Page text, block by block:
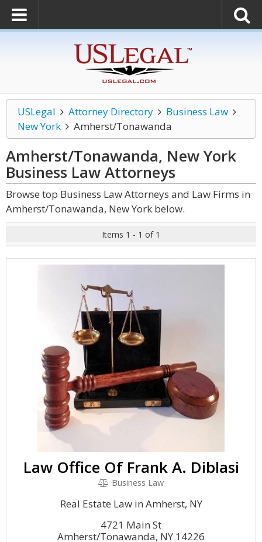
USLegal Attorney Directory
Business Law
New York
Amherst/Tonawanda
Amherst/Tonawanda, New York
Business LawAttorneys
Browse top Business Law Attorneys and Law Firms in
Amherst/Tonawanda, New York below.
Items 1 - 1 of 1
Law Office Of Frank A. Diblasi
Business Law
Real Estate Law in Amherst, NY
4721 Main St
Amherst/Tonawanda, NY 14226